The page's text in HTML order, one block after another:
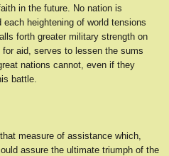
in the future. No nation is
heightening of world tensions
forth greater military strength on
aid, serves to lessen the sums
nations cannot, even if they
battle.
measure of assistance which,
assure the ultimate triumph of the